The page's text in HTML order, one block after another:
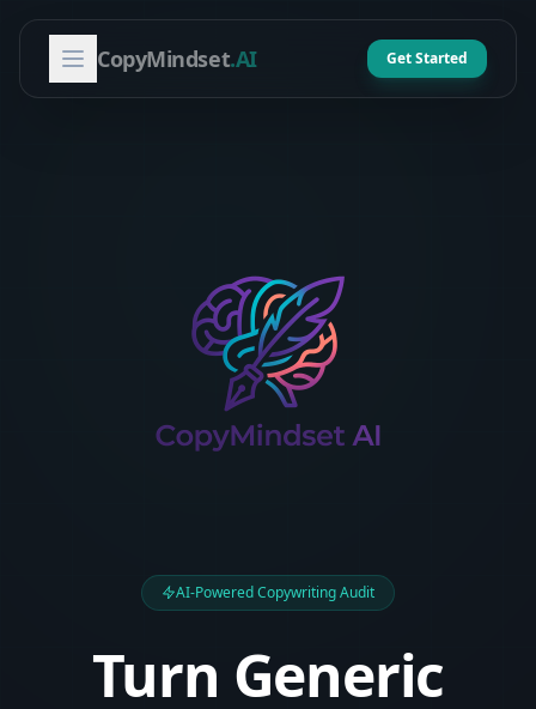
CopyMindset.AI Get Started
AI-Powered Copywriting Audit
Turn Generic